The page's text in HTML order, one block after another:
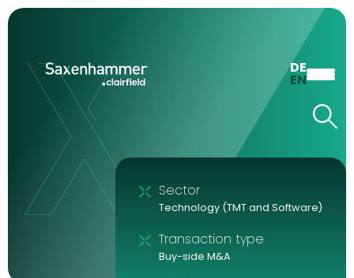
DE
EN
Sector
Technology (TMT and Software)
Transaction type
Buy-side M&A